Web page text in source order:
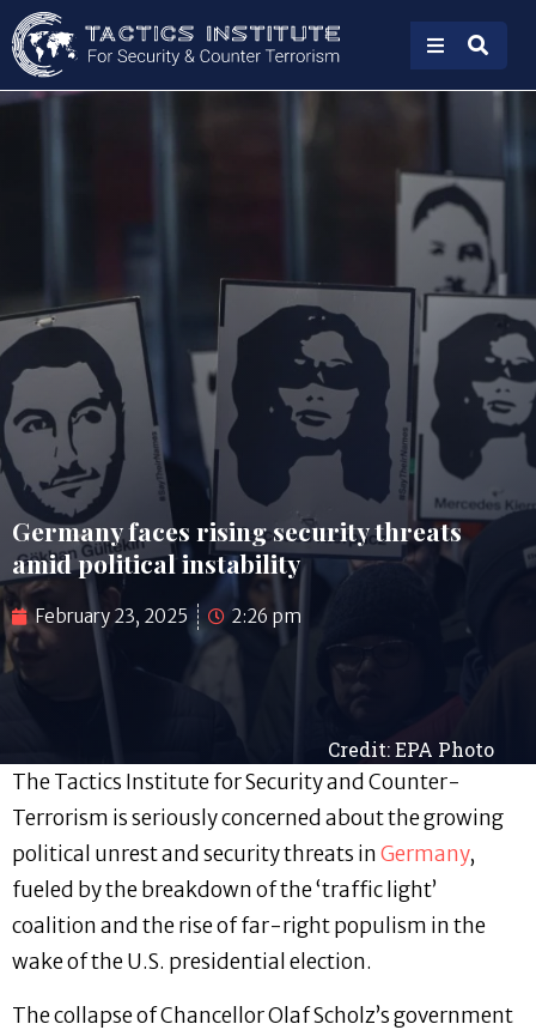
Credit: EPA Photo
Germany faces rising security threats
amid political instability
February 23, 2025 2:26 pm
The Tactics Institute for Security and Counter-
Terrorism is seriously concerned about the growing
political unrest and security threats inGermany,
fueled by the breakdown of the ‘traffic light’
coalition and the rise of far-right populism in the
wake of the U.S. presidential election.
The collapse of Chancellor Olaf Scholz’s government